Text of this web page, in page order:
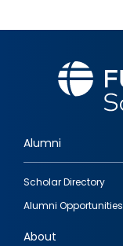
Footer
quick
links
Alumni
Scholar Directory
Alumni Opportunities
About